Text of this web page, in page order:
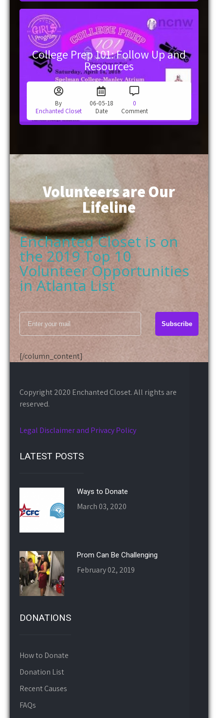
College Prep 101: Follow Up and
Resources
By
Enchanted Closet
06-05-18
Date
0
Comment
Volunteers are Our
Lifeline
Enchanted Closet is on
the 2019 Top 10
Volunteer Opportunities
in Atlanta List
[/column_content]
reserved.
March 03, 2020
February 02, 2019
Donation List
Recent Causes
FAQs